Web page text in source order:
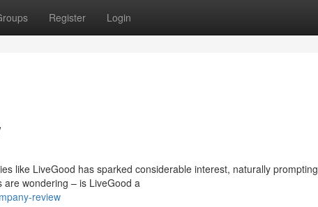
Register Login
like LiveGood has sparked considerable interest, naturally prompting
wondering – is LiveGood a
review